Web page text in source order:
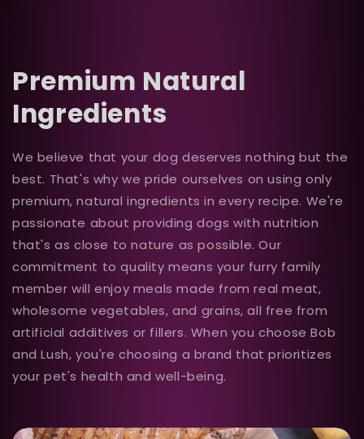
Premium Natural
Ingredients
We believe that your dog deserves nothing but the
best. That's why we pride ourselves on using only
premium, natural ingredients in every recipe. We're
passionate about providing dogs with nutrition
that's as close to nature as possible. Our
commitment to quality means your furry family
member will enjoy meals made from real meat,
wholesome vegetables, and grains, all free from
artificial additives or fillers. When you choose Bob
and Lush, you're choosing a brand that prioritizes
your pet's health and well-being.